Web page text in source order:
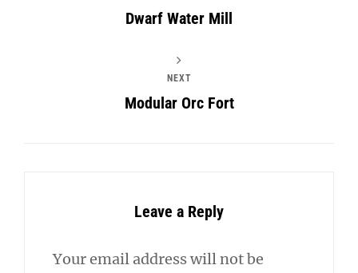
Dwarf Water Mill
NEXT
Modular Orc Fort
Leave a Reply
Your email address will not be